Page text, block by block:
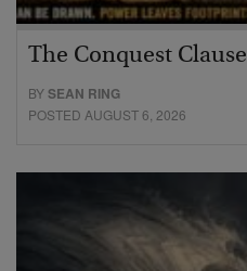
The Conquest Clause
BYSEAN RING
POSTED AUGUST 6, 2026